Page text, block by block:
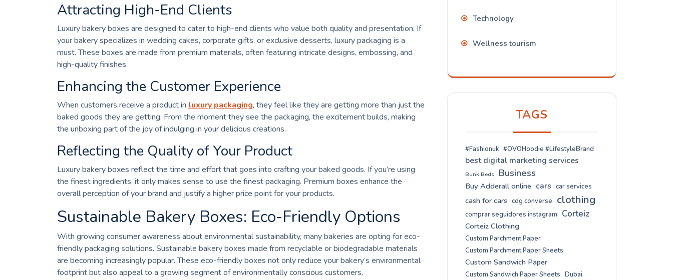
Attracting High-End Clients
Luxury bakery boxes are designed to cater to high-end clients who value both quality and presentation. If
your bakery specializes in wedding cakes, corporate gifts, or exclusive desserts, luxury packaging is a
must. These boxes are made from premium materials, often featuring intricate designs, embossing, and
high-quality finishes.
Enhancing the Customer Experience
When customers receive a product in luxury packaging, they feel like they are getting more than just the
baked goods they are getting. From the moment they see the packaging, the excitement builds, making
the unboxing part of the joy of indulging in your delicious creations.
Reflecting the Quality of Your Product
Luxury bakery boxes reflect the time and effort that goes into crafting your baked goods. If you’re using
the finest ingredients, it only makes sense to use the finest packaging. Premium boxes enhance the
overall perception of your brand and justify a higher price point for your products.
Sustainable Bakery Boxes: Eco-Friendly Options
With growing consumer awareness about environmental sustainability, many bakeries are opting for eco-
friendly packaging solutions. Sustainable bakery boxes made from recyclable or biodegradable materials
are becoming increasingly popular. These eco-friendly boxes not only reduce your bakery’s environmental
footprint but also appeal to a growing segment of environmentally conscious customers.
Technology
Wellness tourism
TAGS
#Fashionuk #OVOHoodie #LifestyleBrand
best digital marketing services
Bunk Beds Business
Buy Adderall online cars car services
cash for cars cdg converse clothing
comprar seguidores instagram Corteiz
Corteiz Clothing
Custom Parchment Paper
Custom Parchment Paper Sheets
Custom Sandwich Paper
Custom Sandwich Paper Sheets Dubai